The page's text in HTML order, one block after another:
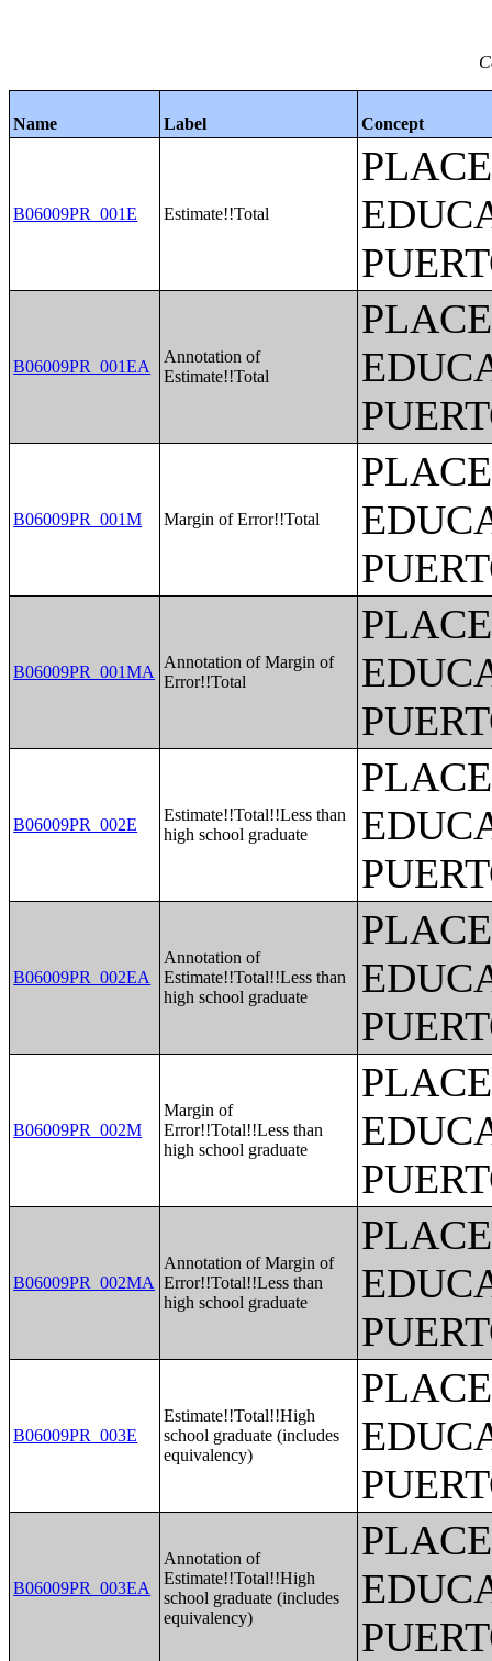
Name Label Concept
B06009PR_001E Estimate!!Total
B06009PR_001EA
Annotation of
Estimate!!Total
B06009PR_001M Margin of Error!!Total
B06009PR_001MA
Annotation of Margin of
Error!!Total
B06009PR_002E
Estimate!!Total!!Less than
high school graduate
B06009PR_002EA
Annotation of
Estimate!!Total!!Less than
high school graduate
B06009PR_002M
Margin of
Error!!Total!!Less than
high school graduate
B06009PR_002MA
Annotation of Margin of
Error!!Total!!Less than
high school graduate
B06009PR_003E
Estimate!!Total!!High
school graduate (includes
equivalency)
B06009PR_003EA
Annotation of
Estimate!!Total!!High
school graduate (includes
equivalency)